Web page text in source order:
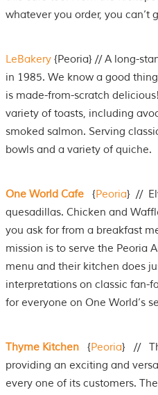
whatever you order, you can’t
LeBakery {Peoria} // A long-
in 1985. We know a good
is made-from-scratch
variety of toasts, including
smoked salmon. Serving
bowls and a variety of quiche.
One World Cafe {Peoria} //
quesadillas. Chicken and
you ask for from a breakfast
mission is to serve the Peoria
menu and their kitchen does
interpretations on classic fan-
for everyone on One World’s
Thyme Kitchen {Peoria} //
providing an exciting and
every one of its customers.